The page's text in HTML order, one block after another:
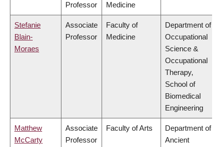
Professor
Medicine
Stefanie
Blain-
Moraes
Associate
Professor
Faculty of
Medicine
Department of
Occupational
Science &
Occupational
Therapy,
School of
Biomedical
Engineering
Matthew
McCarty
Associate
Professor
Faculty of Arts
Department of
Ancient